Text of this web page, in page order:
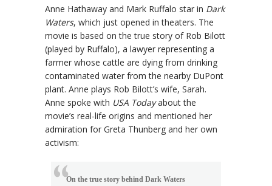
Anne Hathaway and Mark Ruffalo star in Dark
Waters, which just opened in theaters. The
movie is based on the true story of Rob Bilott
(played by Ruffalo), a lawyer representing a
farmer whose cattle are dying from drinking
contaminated water from the nearby DuPont
plant. Anne plays Rob Bilott’s wife, Sarah.
Anne spoke with USA Todayabout the
movie’s real-life origins and mentioned her
admiration for Greta Thunberg and her own
activism:
On the true story behind Dark Waters